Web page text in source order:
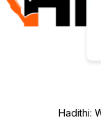
Hadithi: